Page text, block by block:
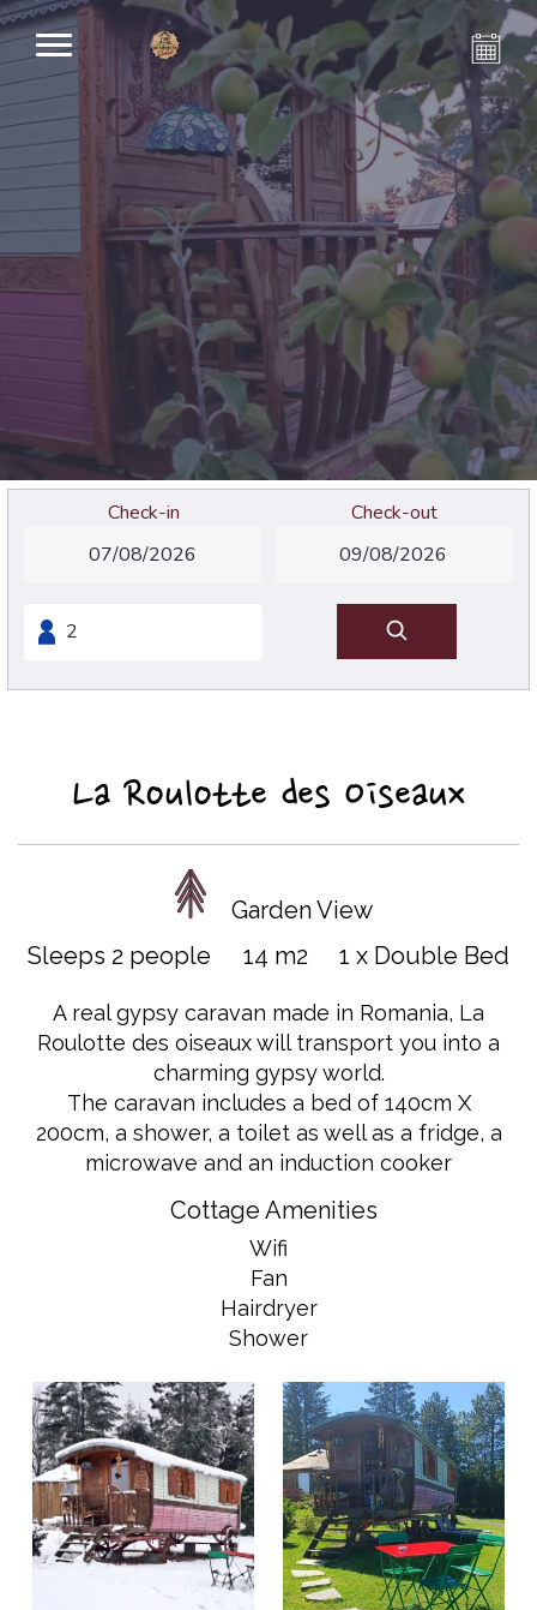
Check-in Check-out
La Roulotte des Oiseaux
Garden View
Sleeps 2 people
14 m2 1 x Double Bed
A real gypsy caravan made in Romania, La
Roulotte des oiseaux will transport you into a
charming gypsy world.
The caravan includes a bed of 140cm X
200cm, a shower, a toilet as well as a fridge, a
microwave and an induction cooker
Cottage Amenities
Wifi
Fan
Hairdryer
Shower